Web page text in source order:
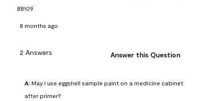
BB109
8 months ago
2 Answers Answer this Question
A: May I use eggshell sample paint on a medicine cabinet
after primer?